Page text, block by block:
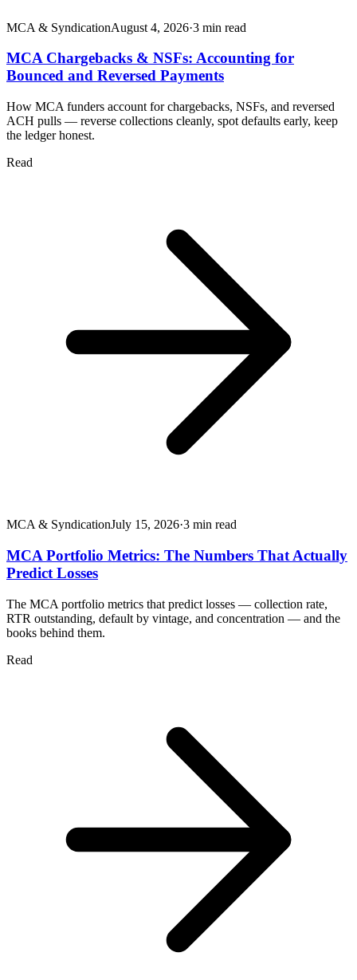
MCA & SyndicationAugust 4, 2026·3 min read
MCA Chargebacks & NSFs: Accounting for
Bounced and Reversed Payments
How MCA funders account for chargebacks, NSFs, and reversed
ACH pulls — reverse collections cleanly, spot defaults early, keep
the ledger honest.
Read
MCA & SyndicationJuly 15, 2026·3 min read
MCA Portfolio Metrics: The Numbers That Actually
Predict Losses
The MCA portfolio metrics that predict losses — collection rate,
RTR outstanding, default by vintage, and concentration — and the
books behind them.
Read